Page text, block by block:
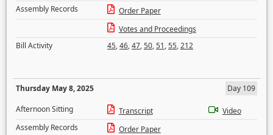
Assembly Records
Order Paper
Votes and Proceedings
Bill Activity
45,46,47,50,51,55,212
Thursday May 8, 2025
Day 109
Afternoon Sitting
Transcript
Video
Assembly Records
Order Paper